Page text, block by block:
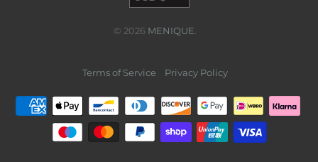
© 2026 MENIQUE
Terms of Service Privacy Policy